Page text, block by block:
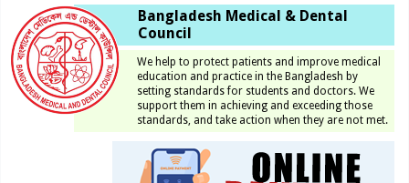
Bangladesh Medical & Dental
Council
We help to protect patients and improve medical
education and practice in the Bangladesh by
setting standards for students and doctors. We
support them in achieving and exceeding those
standards, and take action when they are not met.